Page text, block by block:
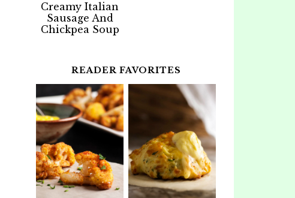
Creamy Italian
Sausage And
Chickpea Soup
READER FAVORITES